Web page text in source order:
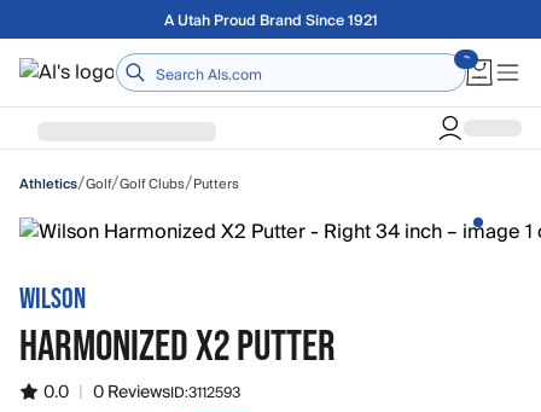
Skip to main contentA Utah Proud Brand Since 1921
Home
Athletics/Golf/Golf Clubs/Putters
WILSON
HARMONIZED X2 PUTTER
0.0 | 0 ReviewsID:3112593